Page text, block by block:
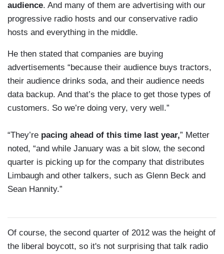
audience. And many of them are advertising with our
progressive radio hosts and our conservative radio
hosts and everything in the middle.
He then stated that companies are buying
advertisements “because their audience buys tractors,
their audience drinks soda, and their audience needs
data backup. And that’s the place to get those types of
customers. So we’re doing very, very well.”
“They’re pacing ahead of this time last year,” Metter
noted, “and while January was a bit slow, the second
quarter is picking up for the company that distributes
Limbaugh and other talkers, such as Glenn Beck and
Sean Hannity.”
Of course, the second quarter of 2012 was the height of
the liberal boycott, so it's not surprising that talk radio